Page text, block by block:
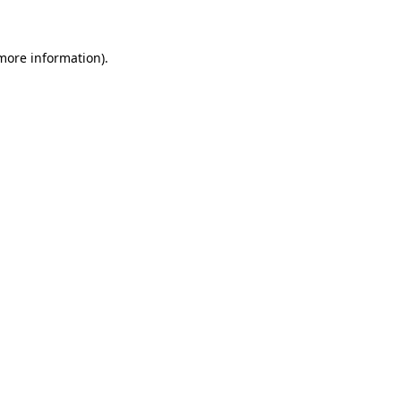
information).